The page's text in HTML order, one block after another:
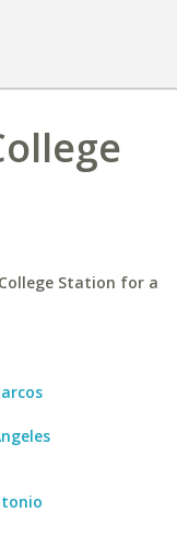
Station for a